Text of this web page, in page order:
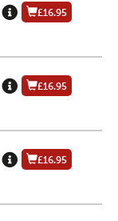
£16.95
£16.95
£16.95